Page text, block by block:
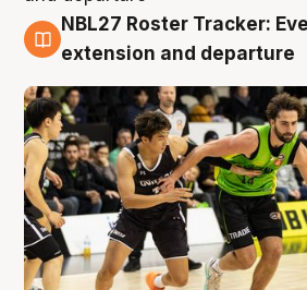
7 Aug
NBL27 Roster Tracker:
extension and departure